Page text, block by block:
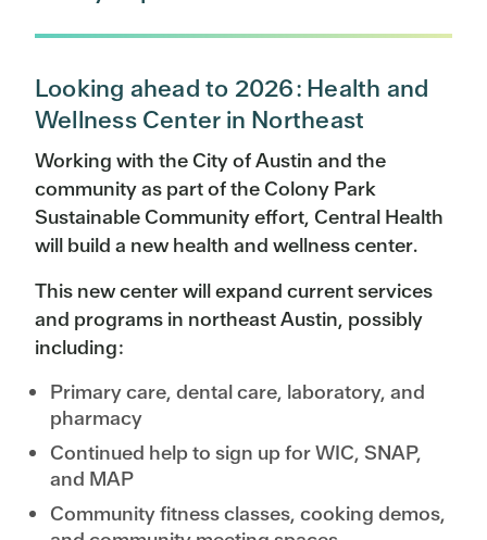
Looking ahead to 2026: Health and
Wellness Center in Northeast
Working with the City of Austin and the
community as part of the Colony Park
Sustainable Community effort, Central Health
will build a new health and wellness center.
This new center will expand current services
and programs in northeast Austin, possibly
including:
Primary care, dental care, laboratory, and
pharmacy
Continued help to sign up for WIC, SNAP,
and MAP
Community fitness classes, cooking demos,